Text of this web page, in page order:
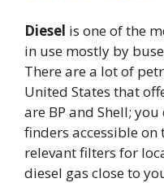
Diesel is one of the
in use mostly by
There are a lot of
United States that
are BP and Shell;
finders accessible
relevant filters for
diesel gas close to